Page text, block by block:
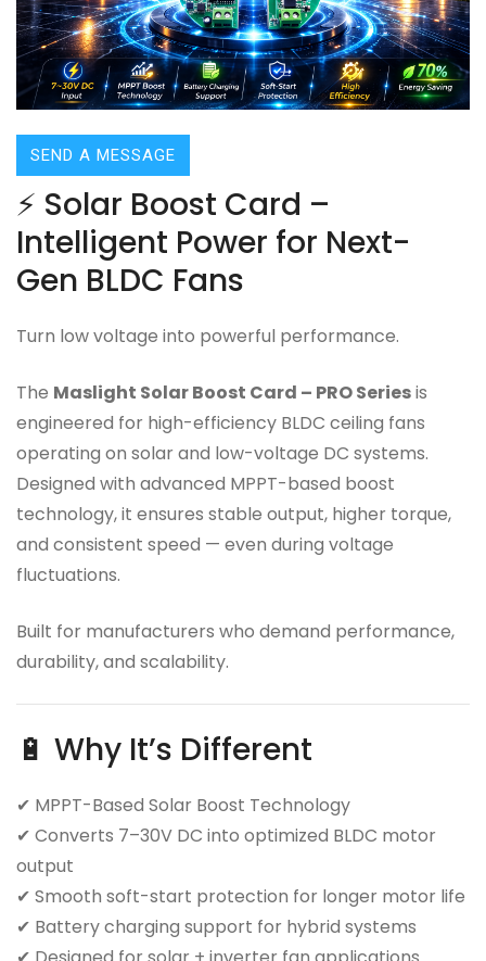
SEND A MESSAGE
⚡ Solar Boost Card –
Intelligent Power for Next-
Gen BLDC Fans
Turn low voltage into powerful performance.
The Maslight Solar Boost Card – PRO Seriesis
engineered for high-efficiency BLDC ceiling fans
operating on solar and low-voltage DC systems.
Designed with advanced MPPT-based boost
technology, it ensures stable output, higher torque,
and consistent speed — even during voltage
fluctuations.
Built for manufacturers who demand performance,
durability, and scalability.
🔋 Why It’s Different
✔ MPPT-Based Solar Boost Technology
✔ Converts 7–30V DC into optimized BLDC motor
output
✔ Smooth soft-start protection for longer motor life
✔ Battery charging support for hybrid systems